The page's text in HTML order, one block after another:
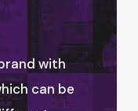
with
can be